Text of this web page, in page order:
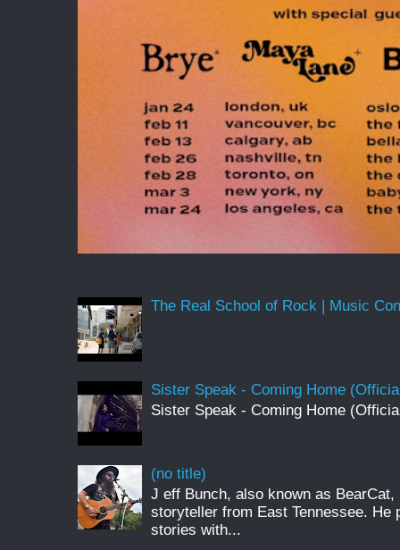
The Real School of Rock | Music
Sister Speak - Coming Home
Sister Speak - Coming Home
(no title)
J eff Bunch, also known as
storyteller from East Tennessee. He
stories with...